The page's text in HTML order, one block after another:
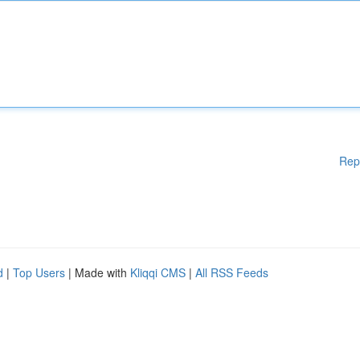
| Top Users | Made with Kliqqi CMS | All RSS Feeds